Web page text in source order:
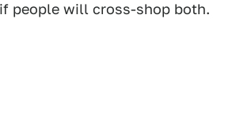
people will cross-shop both.